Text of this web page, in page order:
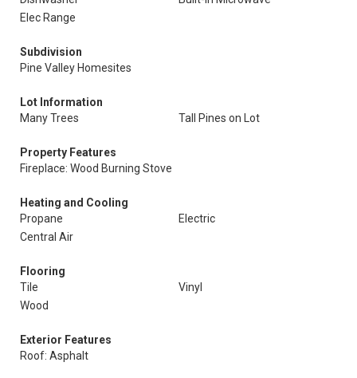
Elec Range
Subdivision
Pine Valley Homesites
Lot Information
Many Trees
Tall Pines on Lot
Property Features
Fireplace: Wood Burning Stove
Heating and Cooling
Propane
Electric
Central Air
Flooring
Tile
Vinyl
Wood
Exterior Features
Roof: Asphalt